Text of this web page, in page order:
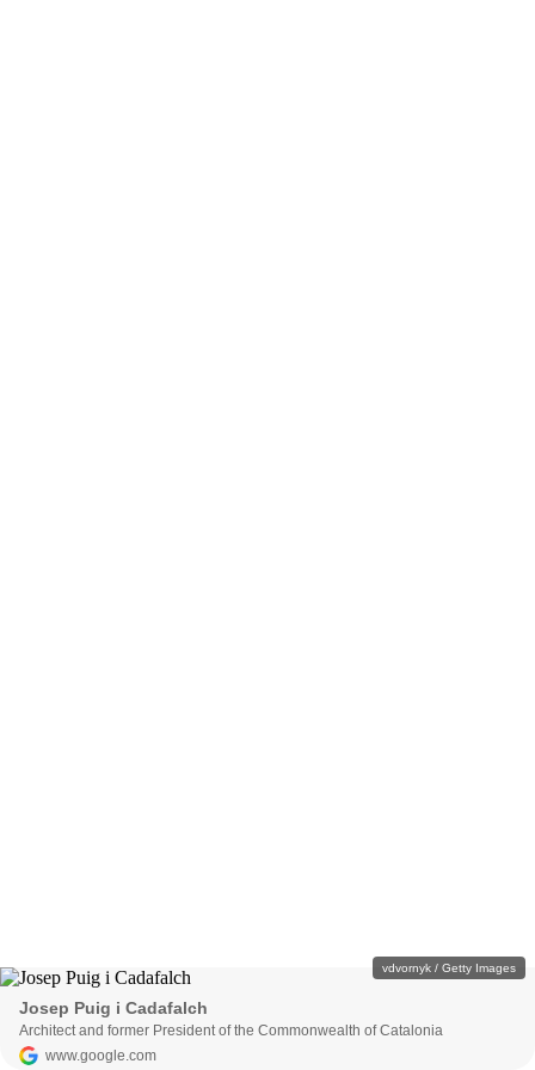
vdvornyk / Getty Images
Josep Puig i Cadafalch
Architect and former President of the Commonwealth of Catalonia
www.google.com